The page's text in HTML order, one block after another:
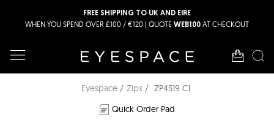
FREE SHIPPING TO UK AND EIRE
WHEN YOU SPEND OVER £100 / €120 | QUOTE WEB100 AT CHECKOUT
Eyespace Zips
ZP4519 C1
Quick Order Pad